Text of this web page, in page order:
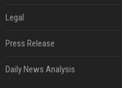
Legal
Press Release
Daily News Analysis